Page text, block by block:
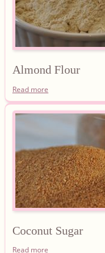
Almond Flour
Read more
Coconut Sugar
Read more